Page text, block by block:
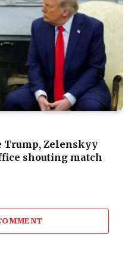
Trump, Zelenskyy
shouting match